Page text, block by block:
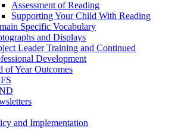
Assessment of Reading
Supporting Your Child With Reading
Specific Vocabulary
and Displays
Leader Training and Continued
Development
of Year Outcomes
and Implementation